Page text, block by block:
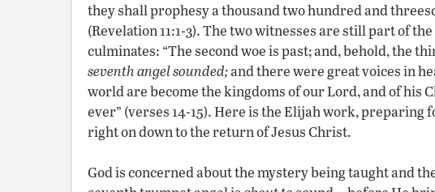
they shall prophesy a thousand two hundred and
(Revelation 11:1-3). The two witnesses are still part of
culminates: “The second woe is past; and, behold, the
seventh angel sounded;and there were great voices in
world are become the kingdoms of our Lord, and of his
ever” (verses 14-15). Here is the Elijah work, preparing
right on down to the return of Jesus Christ.
God is concerned about the mystery being taught and